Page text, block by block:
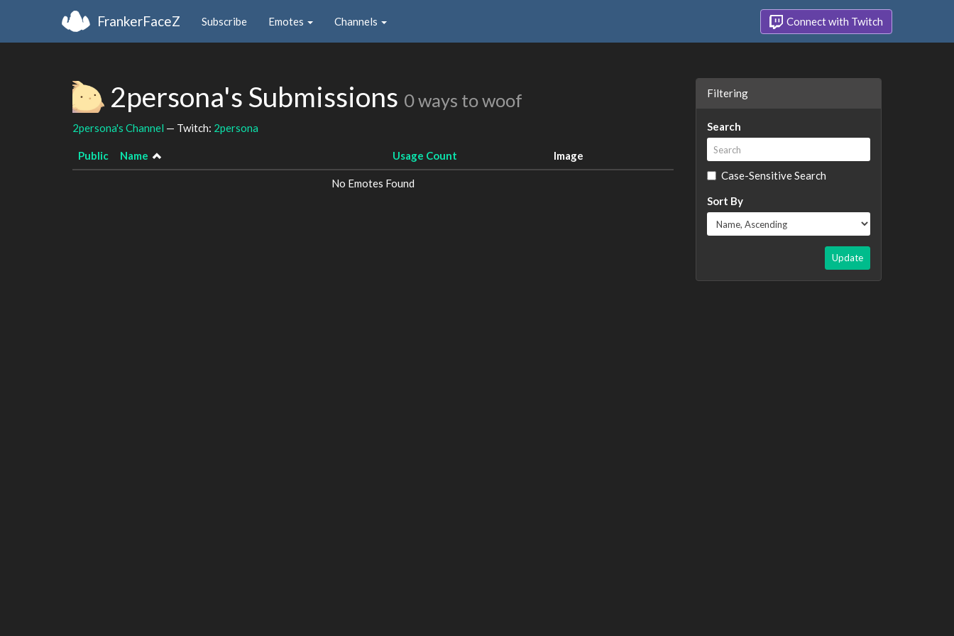
FrankerFaceZ Subscribe Emotes Channels Connect with Twitch
2persona's Submissions 0 ways to woof
2persona's Channel — Twitch: 2persona
Public Name Usage Count Image
No Emotes Found
Filtering
Search
Case-Sensitive Search
Sort By
Update